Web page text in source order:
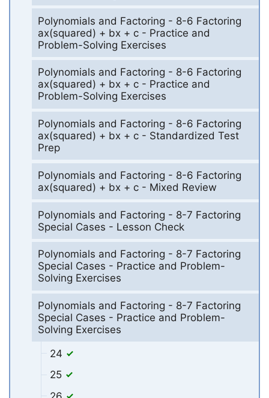
Polynomials and Factoring - 8-6 Factoring
ax(squared) + bx + c - Practice and
Problem-Solving Exercises
Polynomials and Factoring - 8-6 Factoring
ax(squared) + bx + c - Practice and
Problem-Solving Exercises
Polynomials and Factoring - 8-6 Factoring
ax(squared) + bx + c - Standardized Test
Prep
Polynomials and Factoring - 8-6 Factoring
ax(squared) + bx + c - Mixed Review
Polynomials and Factoring - 8-7 Factoring
Special Cases - Lesson Check
Polynomials and Factoring - 8-7 Factoring
Special Cases - Practice and Problem-
Solving Exercises
Polynomials and Factoring - 8-7 Factoring
Special Cases - Practice and Problem-
Solving Exercises
24
25